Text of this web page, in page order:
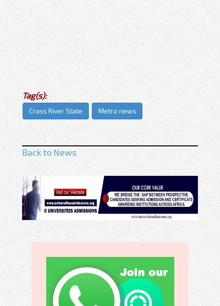
Tag(s):
Cross River State Metro news
Back to News